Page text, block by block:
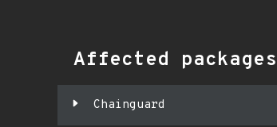
Affected packages
Chainguard